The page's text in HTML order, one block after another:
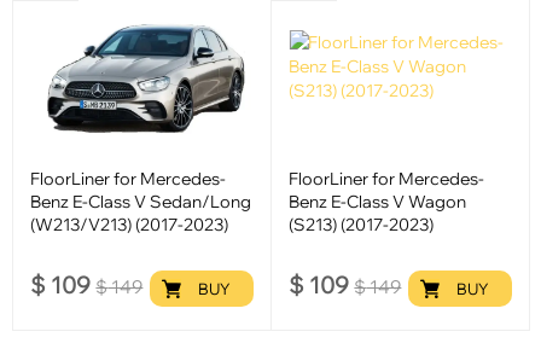
FloorLiner for Mercedes-
Benz E-Class V Sedan/Long
(W213/V213) (2017-2023)
$ 109 $149 BUY
FloorLiner for Mercedes-
Benz E-Class V Wagon
(S213) (2017-2023)
$ 109 $149 BUY